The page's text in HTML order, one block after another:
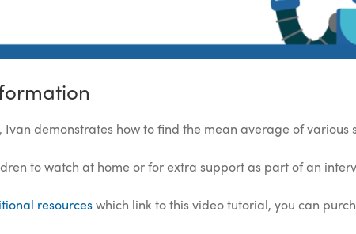
Ivan demonstrates how to find the mean average of
to watch at home or for extra support as part of an
resourceswhich link to this video tutorial, you can